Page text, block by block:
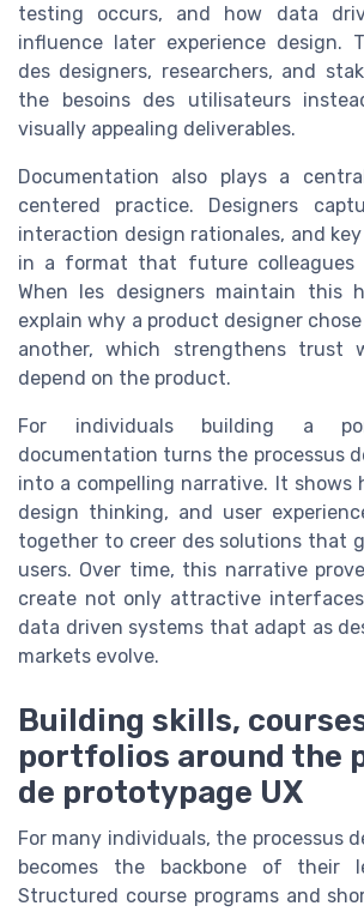
testing occurs, and how data
influence later experience design.
des designers, researchers, and
the besoins des utilisateurs
visually appealing deliverables.
Documentation also plays a
centered practice. Designers
interaction design rationales, and
in a format that future colleagues
When les designers maintain this
explain why a product designer
another, which strengthens trust
depend on the product.
For individuals building a
documentation turns the processus
into a compelling narrative. It shows
design thinking, and user
together to creer des solutions that
users. Over time, this narrative
create not only attractive
data driven systems that adapt as
markets evolve.
Building skills,
portfolios around the
de prototypage UX
For many individuals, the processus
becomes the backbone of their
Structured course programs and